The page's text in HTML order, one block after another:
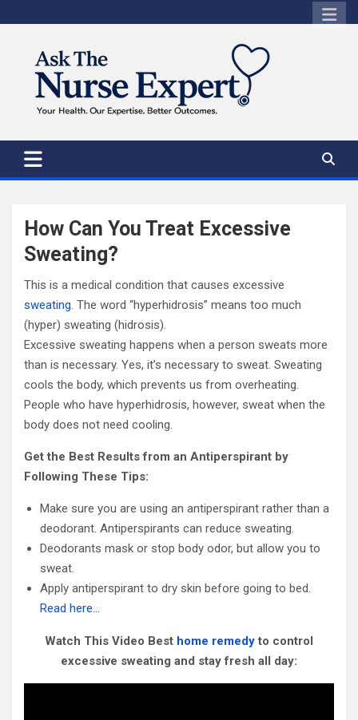
to
How Can You Treat Excessive
Sweating?
This is a medical condition that causes excessive
sweating. The word “hyperhidrosis” means too much
(hyper) sweating (hidrosis).
Excessive sweating happens when a person sweats more
than is necessary. Yes, it’s necessary to sweat. Sweating
cools the body, which prevents us from overheating.
People who have hyperhidrosis, however, sweat when the
body does not need cooling.
Get the Best Results from an Antiperspirant by
Following These Tips:
Make sure you are using an antiperspirant rather than a
deodorant. Antiperspirants can reduce sweating.
Deodorants mask or stop body odor, but allow you to
sweat.
Apply antiperspirant to dry skin before going to bed.
Read here…
Watch This Video Best home remedyto control
excessive sweating and stay fresh all day: